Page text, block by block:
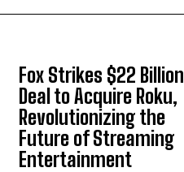
I WANT IN
Fox Strikes $22 Billion
Deal to Acquire Roku,
Revolutionizing the
Future of Streaming
Entertainment